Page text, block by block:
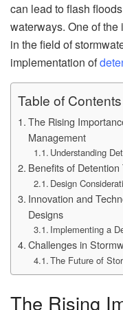
can lead to flash
waterways. One of
in the field of
implementation of
Table of Contents
The Rising
Management
Understanding
Benefits of
Design
Innovation and
Designs
Implementing a
Challenges in
The Future of
The Rising